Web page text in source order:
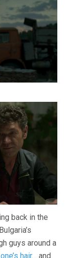
back in the
guys around a
hair… and